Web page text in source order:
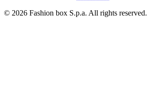
© 2026 Fashion box S.p.a. All rights reserved.